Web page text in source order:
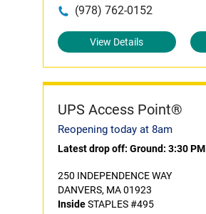
(978) 762-0152
View Details
UPS Access Point®
Reopening today at 8am
Latest drop off: Ground: 3:30 PM
250 INDEPENDENCE WAY
DANVERS, MA 01923
InsideSTAPLES #495